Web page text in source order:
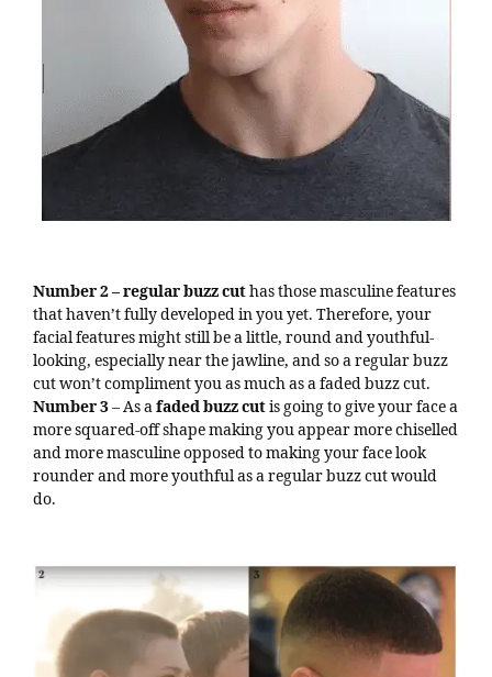
Number 2 – regular buzz cuthas those masculine features
that haven’t fully developed in you yet. Therefore, your
facial features might still be a little, round and youthful-
looking, especially near the jawline, and so a regular buzz
cut won’t compliment you as much as a faded buzz cut.
Number 3– As afaded buzz cutis going to give your face a
more squared-off shape making you appear more chiselled
and more masculine opposed to making your face look
rounder and more youthful as a regular buzz cut would
do.